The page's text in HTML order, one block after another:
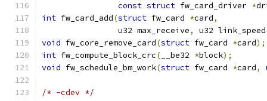
const struct fw_card_driver *
int fw_card_add(struct fw_card *card,
		u32 max_receive
, u32 link_speed
void fw_core_remove_card(struct fw_card *card);
int fw_compute_block_crc( __be32 *block);
void fw_schedule_bm_work(struct fw_card *card,
/* -cdev */